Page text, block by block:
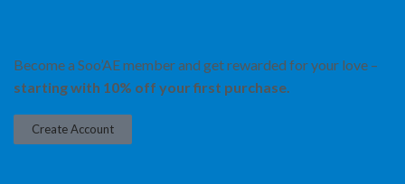
Become a Soo’AE member and get rewarded for your love –
starting with 10% off your first purchase.
Create Account